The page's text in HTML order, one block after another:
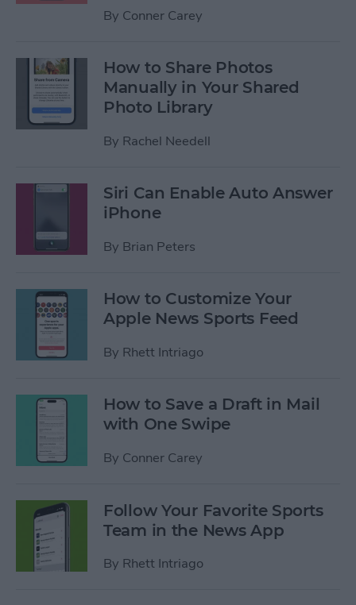
By Conner Carey
How to Share Photos
Manually in Your Shared
Photo Library
By Rachel Needell
Siri Can Enable Auto Answer
iPhone
By Brian Peters
How to Customize Your
Apple News Sports Feed
By Rhett Intriago
How to Save a Draft in Mail
with One Swipe
By Conner Carey
Follow Your Favorite Sports
Team in the News App
By Rhett Intriago